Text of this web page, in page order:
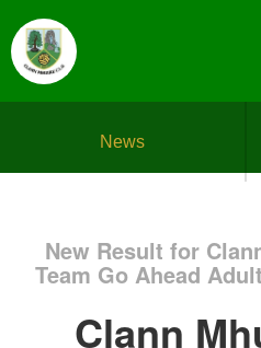
News
New Result for
Team Go Ahead
Clann